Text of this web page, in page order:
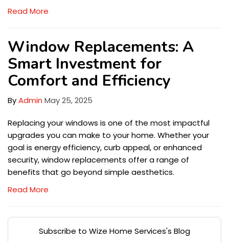
Read More
Window Replacements: A
Smart Investment for
Comfort and Efficiency
ByAdmin May 25, 2025
Replacing your windows is one of the most impactful
upgrades you can make to your home. Whether your
goal is energy efficiency, curb appeal, or enhanced
security, window replacements offer a range of
benefits that go beyond simple aesthetics.
Read More
Subscribe to Wize Home Services's Blog